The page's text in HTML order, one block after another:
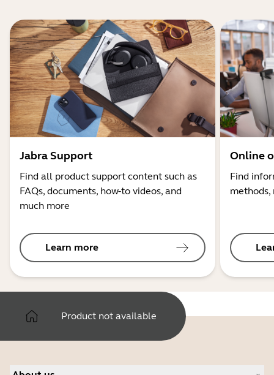
Jabra Support
Find all product support content such as
FAQs, documents, how-to videos, and
much more
Learn more
Online
Find
Product not available